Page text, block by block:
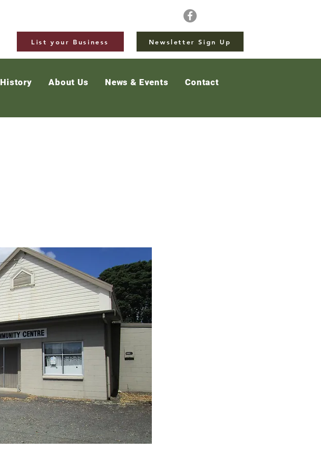
List your Business Newsletter Sign Up
History About Us News & Events Contact